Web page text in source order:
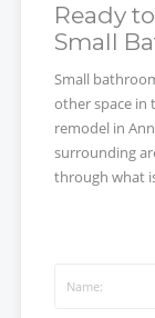
Ready
Small
Small
other space in
remodel in
surrounding
through what